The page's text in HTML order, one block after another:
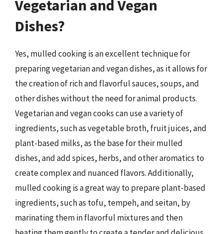
Vegetarian and Vegan
Dishes?
Yes, mulled cooking is an excellent technique for
preparing vegetarian and vegan dishes, as it allows for
the creation of rich and flavorful sauces, soups, and
other dishes without the need for animal products.
Vegetarian and vegan cooks can use a variety of
ingredients, such as vegetable broth, fruit juices, and
plant-based milks, as the base for their mulled
dishes, and add spices, herbs, and other aromatics to
create complex and nuanced flavors. Additionally,
mulled cooking is a great way to prepare plant-based
ingredients, such as tofu, tempeh, and seitan, by
marinating them in flavorful mixtures and then